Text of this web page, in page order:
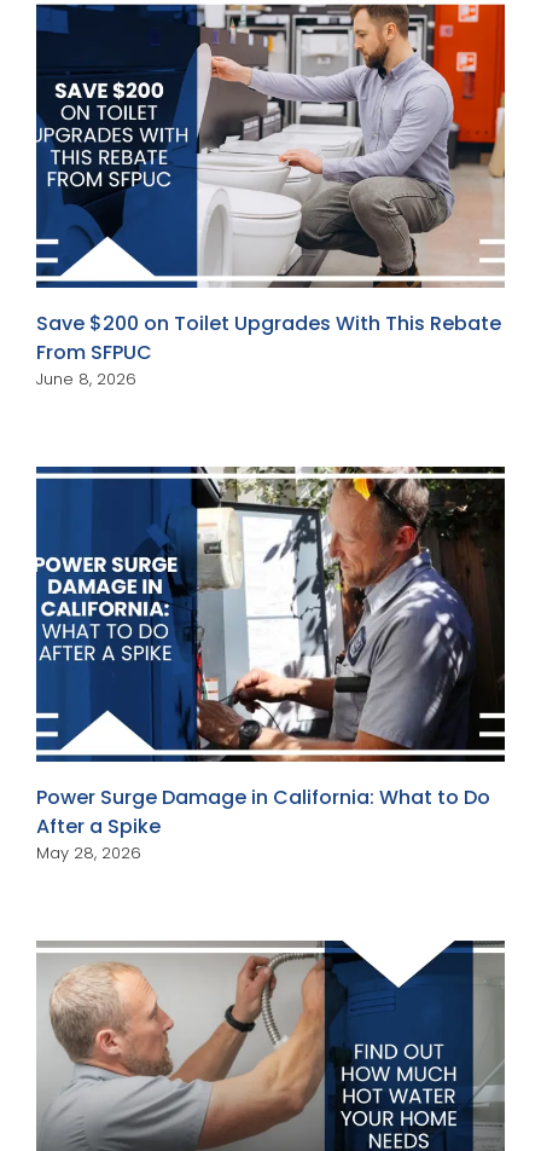
Save $200 on Toilet Upgrades With This Rebate
From SFPUC
June 8, 2026
Power Surge Damage in California: What to Do
After a Spike
May 28, 2026